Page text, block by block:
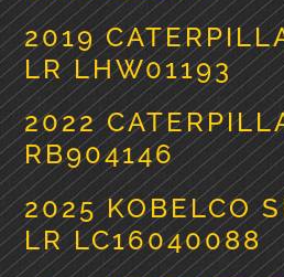
2019
LR LHW01193
2022
RB904146
2025 KOBELCO
LR LC16040088